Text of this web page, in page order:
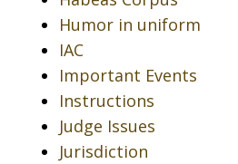
Humor in uniform
IAC
Important Events
Instructions
Judge Issues
Jurisdiction